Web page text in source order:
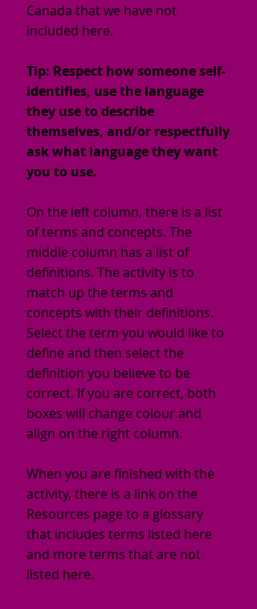
Canada that we have not
included here.
Tip: Respect how someone self-
identifies, use the language
they use to describe
themselves, and/or respectfully
ask what language they want
you to use.
On the left column, there is a list
of terms and concepts. The
middle column has a list of
definitions. The activity is to
match up the terms and
concepts with their definitions.
Select the term you would like to
define and then select the
definition you believe to be
correct. If you are correct, both
boxes will change colour and
align on the right column.
When you are finished with the
activity, there is a link on the
Resources page to a glossary
that includes terms listed here
and more terms that are not
listed here.